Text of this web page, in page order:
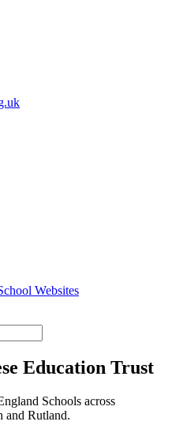
Websites
Education Trust
Schools across
and Rutland.